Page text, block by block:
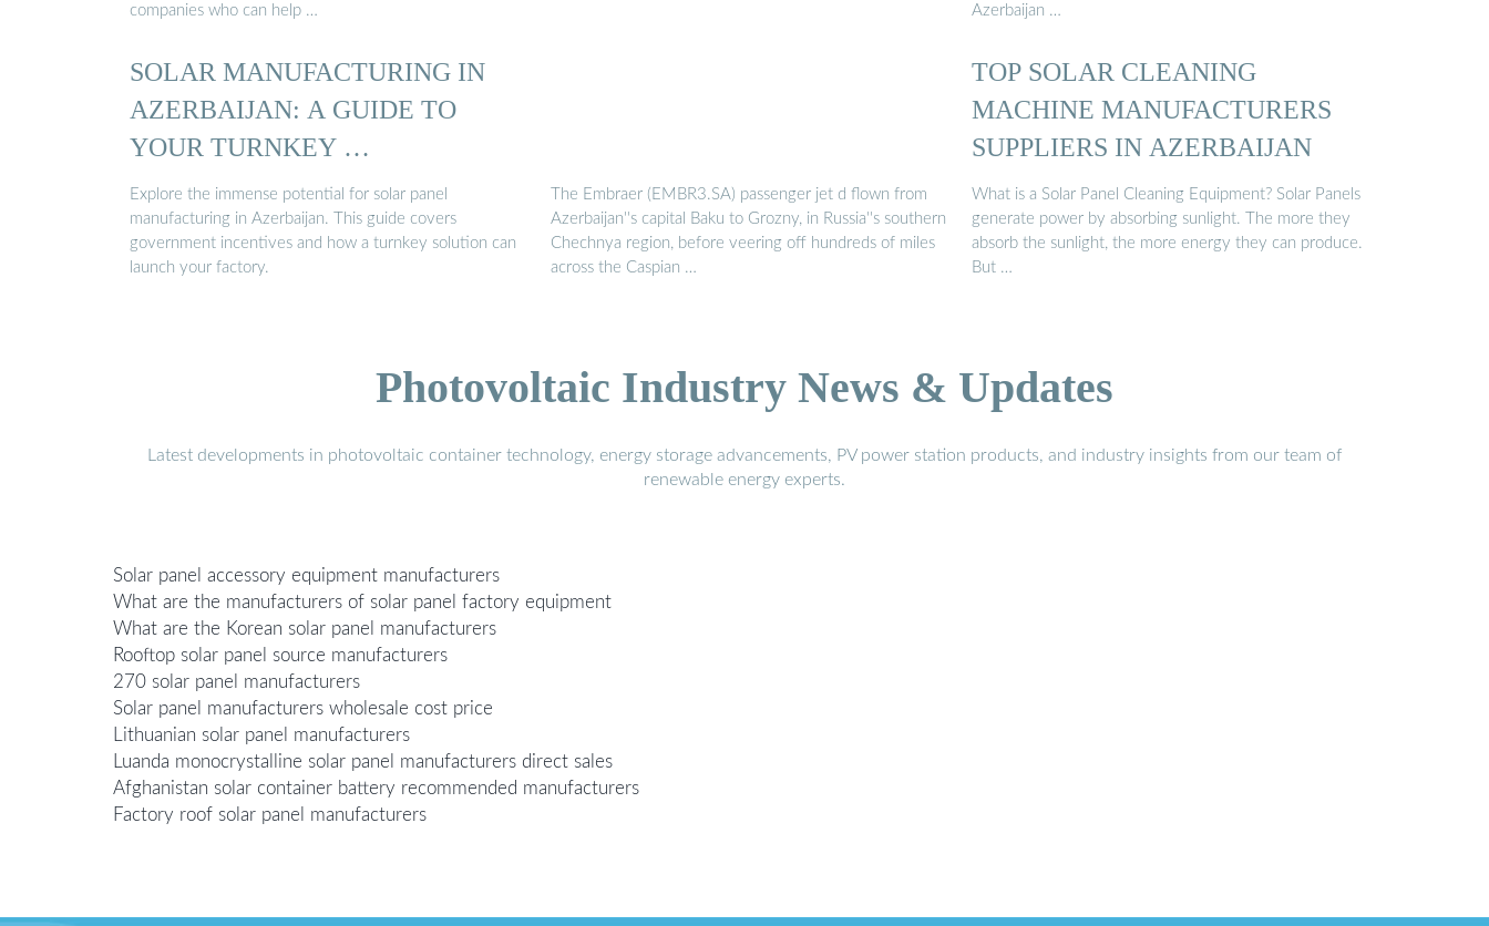
companies who can help …
Azerbaijan …
SOLAR MANUFACTURING IN
AZERBAIJAN: A GUIDE TO
YOUR TURNKEY …
Explore the immense potential for solar panel
manufacturing in Azerbaijan. This guide covers
government incentives and how a turnkey solution can
launch your factory.
The Embraer (EMBR3.SA) passenger jet d flown from
Azerbaijan''s capital Baku to Grozny, in Russia''s southern
Chechnya region, before veering off hundreds of miles
across the Caspian …
TOP SOLAR CLEANING
MACHINE MANUFACTURERS
SUPPLIERS IN AZERBAIJAN
What is a Solar Panel Cleaning Equipment? Solar Panels
generate power by absorbing sunlight. The more they
absorb the sunlight, the more energy they can produce.
But …
Photovoltaic Industry News & Updates
Latest developments in photovoltaic container technology, energy storage advancements, PV power station products, and industry insights from our team of
renewable energy experts.
Solar panel accessory equipment manufacturers
What are the manufacturers of solar panel factory equipment
What are the Korean solar panel manufacturers
Rooftop solar panel source manufacturers
270 solar panel manufacturers
Solar panel manufacturers wholesale cost price
Lithuanian solar panel manufacturers
Luanda monocrystalline solar panel manufacturers direct sales
Afghanistan solar container battery recommended manufacturers
Factory roof solar panel manufacturers